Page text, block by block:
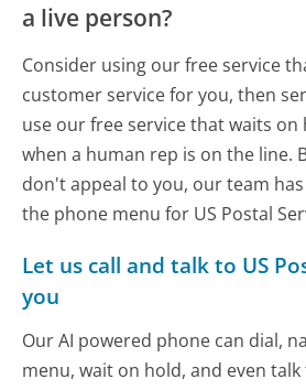
a live person?
Consider using our free service
customer service for you, then
use our free service that waits on
when a human rep is on the line.
don't appeal to you, our team
the phone menu for US Postal
Let us call and talk to US
you
Our AI powered phone can dial,
menu, wait on hold, and even